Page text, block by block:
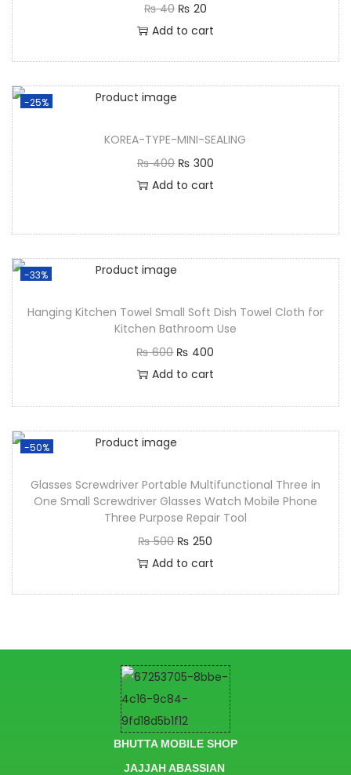
₨40 ₨ 20
Add to cart
-25%
KOREA-TYPE-MINI-SEALING
₨400 ₨ 300
Add to cart
-33%
Hanging Kitchen Towel Small Soft Dish Towel Cloth for
Kitchen Bathroom Use
₨600 ₨ 400
Add to cart
-50%
Glasses Screwdriver Portable Multifunctional Three in
One Small Screwdriver Glasses Watch Mobile Phone
Three Purpose Repair Tool
₨500 ₨ 250
Add to cart
BHUTTA MOBILE SHOP
JAJJAH ABASSIAN